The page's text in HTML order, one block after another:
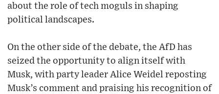
about the role of tech moguls in shaping
political landscapes.
On the other side of the debate, the AfD has
seized the opportunity to align itself with
Musk, with party leader Alice Weidel reposting
Musk’s comment and praising his recognition of